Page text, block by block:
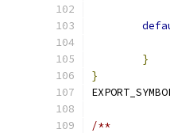
}
}
/**